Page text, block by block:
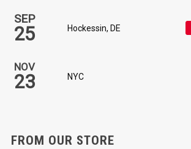
SEP
25 Hockessin, DE
NOV
23 NYC
FROM OUR STORE